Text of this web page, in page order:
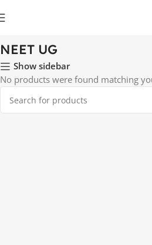
NEET UG
Show sidebar
No products were found matching